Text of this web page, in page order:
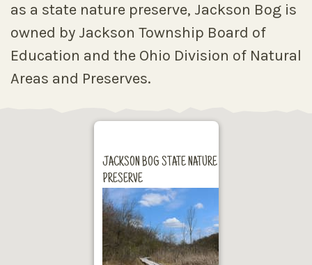
as a state nature preserve, Jackson Bog is
owned by Jackson Township Board of
Education and the Ohio Division of Natural
Areas and Preserves.
JACKSON BOG STATE NATURE
PRESERVE